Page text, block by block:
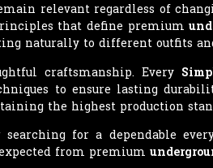
relevant regardless of
that define premium
naturally to different outfits
craftsmanship. Every
to ensure lasting
the highest production
for a dependable
from premium